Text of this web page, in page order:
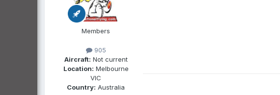
Members
905
Aircraft: Not current
Location: Melbourne
VIC
Country: Australia